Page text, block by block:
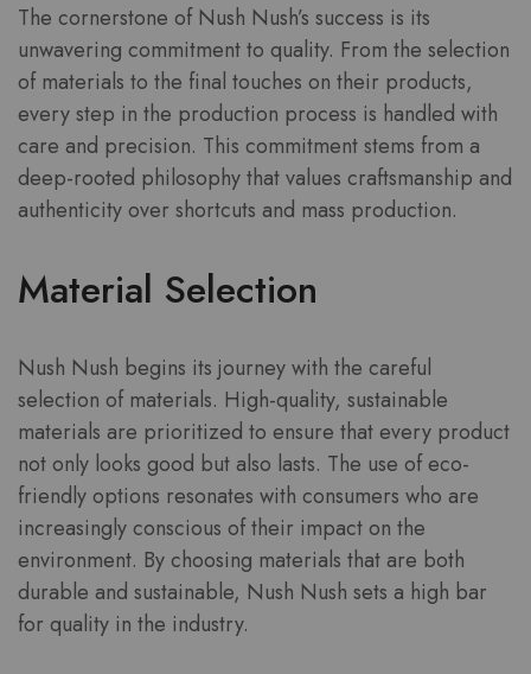
The cornerstone of Nush Nush’s success is its
unwavering commitment to quality. From the selection
of materials to the final touches on their products,
every step in the production process is handled with
care and precision. This commitment stems from a
deep-rooted philosophy that values craftsmanship and
authenticity over shortcuts and mass production.
Material Selection
Nush Nush begins its journey with the careful
selection of materials. High-quality, sustainable
materials are prioritized to ensure that every product
not only looks good but also lasts. The use of eco-
friendly options resonates with consumers who are
increasingly conscious of their impact on the
environment. By choosing materials that are both
durable and sustainable, Nush Nush sets a high bar
for quality in the industry.